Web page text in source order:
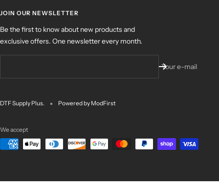
JOIN OUR NEWSLETTER
Be the first to know about new products and
exclusive offers. One newsletter every month.
Your e-mail
DTF Supply Plus. Powered by ModFirst
We accept